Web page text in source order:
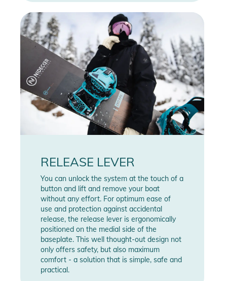
RELEASE LEVER
You can unlock the system at the touch of a
button and lift and remove your boat
without any effort. For optimum ease of
use and protection against accidental
release, the release lever is ergonomically
positioned on the medial side of the
baseplate. This well thought-out design not
only offers safety, but also maximum
comfort - a solution that is simple, safe and
practical.